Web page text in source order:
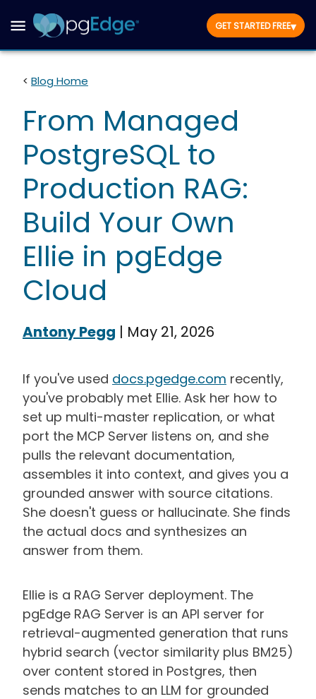
GET STARTED FREE▾
< Blog Home
From Managed
PostgreSQL to
Production RAG:
Build Your Own
Ellie in pgEdge
Cloud
Antony Pegg | May 21, 2026
If you've used docs.pgedge.com recently,
you've probably met Ellie. Ask her how to
set up multi-master replication, or what
port the MCP Server listens on, and she
pulls the relevant documentation,
assembles it into context, and gives you a
grounded answer with source citations.
She doesn't guess or hallucinate. She finds
the actual docs and synthesizes an
answer from them.
Ellie is a RAG Server deployment. The
pgEdge RAG Server is an API server for
retrieval-augmented generation that runs
hybrid search (vector similarity plus BM25)
over content stored in Postgres, then
sends matches to an LLM for grounded